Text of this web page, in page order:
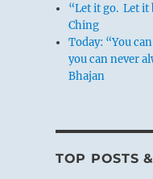
“Let it go. Let
Ching
Today: “You
you can never
Bhajan
TOP POSTS